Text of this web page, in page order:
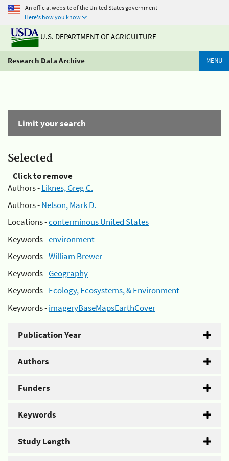
An official website of the United States government
Here's how you know
U.S. DEPARTMENT OF AGRICULTURE
Research Data Archive MENU
Limit your search
Selected
Click to remove
Authors -Liknes, Greg C.
Authors -Nelson, Mark D.
Locations -conterminous United States
Keywords -environment
Keywords -William Brewer
Keywords -Geography
Keywords -Ecology, Ecosystems, & Environment
Keywords -imageryBaseMapsEarthCover
Publication Year
Authors
Funders
Keywords
Study Length